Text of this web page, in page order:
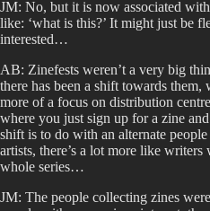
JM: No, but it is now associated
like: ‘what is this?’ It might just be
interested…
AB: Zinefests weren’t a very big
there has been a shift towards them,
more of a focus on distribution
where you just sign up for a zine
shift is to do with an alternate
artists, there’s a lot more like
whole series…
JM: The people collecting zines